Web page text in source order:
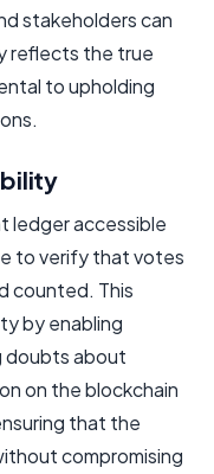
stakeholders can
reflects the true
to upholding
ledger accessible
to verify that votes
counted. This
by enabling
doubts about
on the blockchain
that the
compromising